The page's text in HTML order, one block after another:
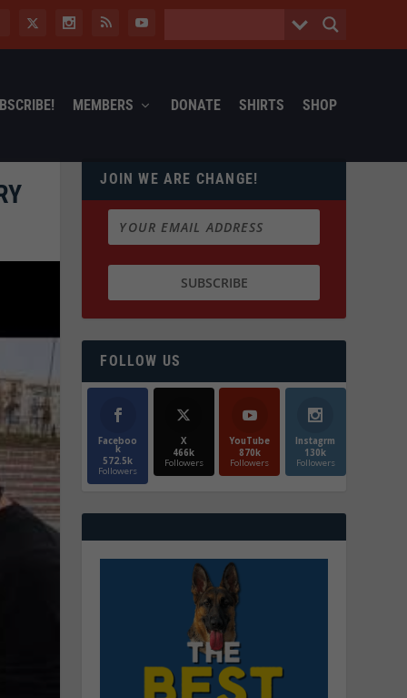
MEMBERS DONATE SHIRTS SHOP
JOIN WE ARE CHANGE!
FOLLOW US
Faceboo
k
572.5k
Followers
X
466k
Followers
YouTube
870k
Followers
Instagrm
130k
Followers